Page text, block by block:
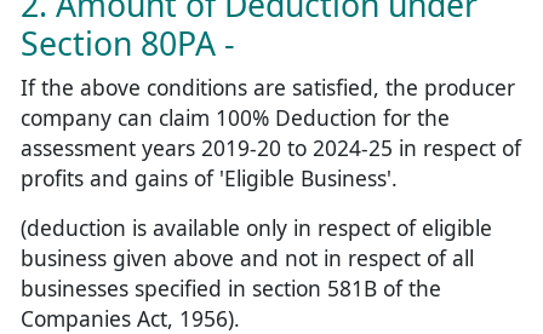
Section 80PA -
If the above conditions are satisfied, the producer
company can claim 100% Deduction for the
assessment years 2019-20 to 2024-25 in respect of
profits and gains of 'Eligible Business'.
(deduction is available only in respect of eligible
business given above and not in respect of all
businesses specified in section 581B of the
Companies Act, 1956).